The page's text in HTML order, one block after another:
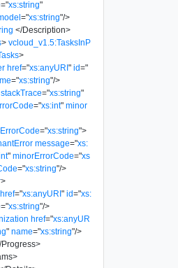
="xs:string"
="xs:string"/>
</Description>
> vcloud_v1.5:TasksInP
>
href="xs:anyURI" id="
="xs:string"/>
stackTrace="xs:string"
="xs:int" minor
="xs:string">
message="xs:
" minorErrorCode="xs
="xs:string"/>
>
href="xs:anyURI" id="xs:
="xs:string"/>
href="xs:anyUR
" name="xs:string"/>
Progress>
>